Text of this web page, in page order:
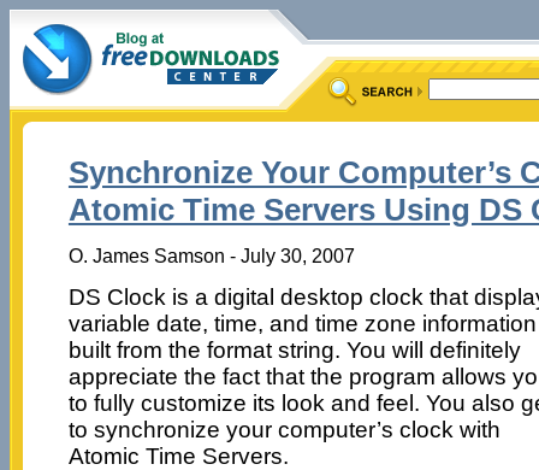
Synchronize Your Computer’s
Atomic Time Servers Using DS
O. James Samson - July 30, 2007
DS Clock is a digital desktop clock that
variable date, time, and time zone information
built from the format string. You will definitely
appreciate the fact that the program allows
to fully customize its look and feel. You also
to synchronize your computer’s clock with
Atomic Time Servers.